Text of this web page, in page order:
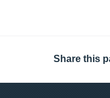
Share this